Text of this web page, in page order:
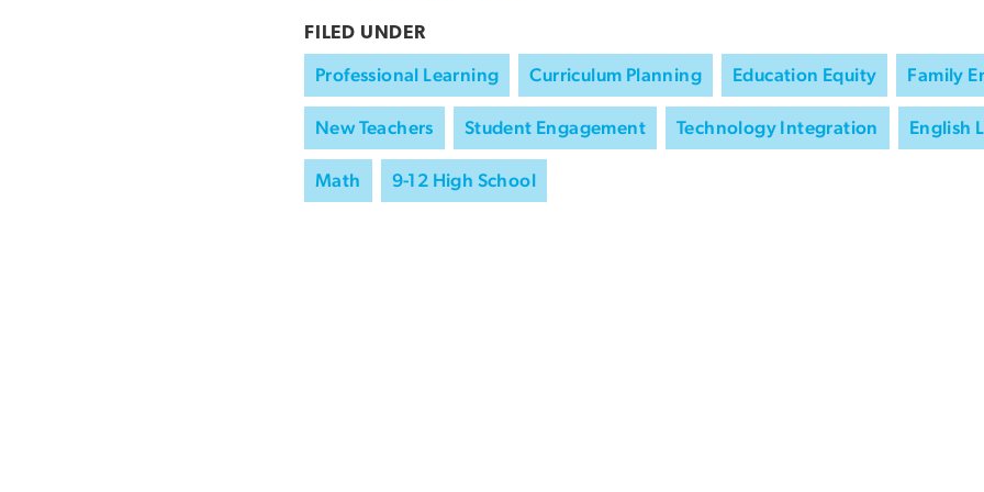
FILED UNDER
Professional Learning Curriculum Planning Education Equity Family
New Teachers Student Engagement Technology Integration English
Math 9-12 High School